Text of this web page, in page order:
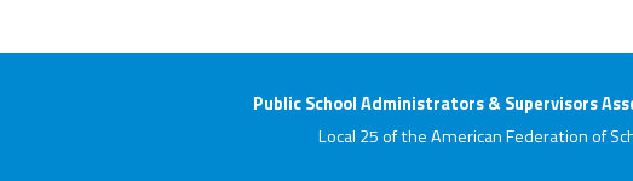
Public School Administrators & Supervisors
Local 25 of the American Federation of